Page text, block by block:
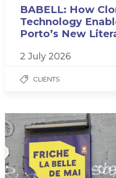
BABELL: How
Technology
Porto’s New
2 July 2026
CLIENTS